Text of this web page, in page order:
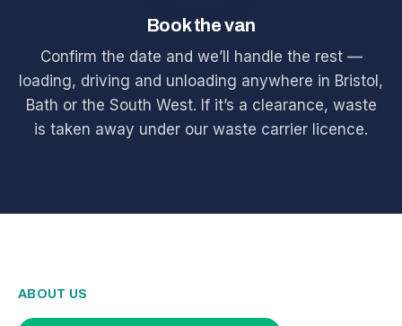
Book the van
Confirm the date and we’ll handle the rest —
loading, driving and unloading anywhere in Bristol,
Bath or the South West. If it’s a clearance, waste
is taken away under our waste carrier licence.
ABOUT US